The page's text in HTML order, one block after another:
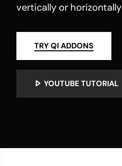
vertically or horizontally
TRY QI ADDONS
YOUTUBE TUTORIAL